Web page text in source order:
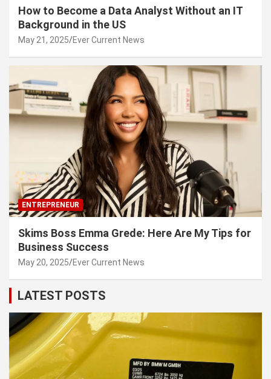
How to Become a Data Analyst Without an IT
Background in the US
May 21, 2025 Ever Current News
ENTREPRENEUR
Skims Boss Emma Grede: Here Are My Tips for
Business Success
May 20, 2025 Ever Current News
LATEST POSTS